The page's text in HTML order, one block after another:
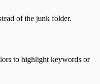
of the junk folder.
to highlight keywords or